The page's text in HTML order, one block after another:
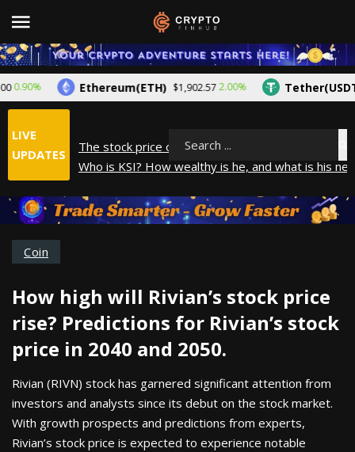
Ethereum(ETH) $1,902.572.00% Tether(USDT)
LIVE
UPDATES
The stock price of Epic Games. When will Epic
Who is KSI? How wealthy is he, and what is his
What is Year to Date (YTD)? What does it mean?
The average salary in Japan in 2025
Search
Coin
How high will Rivian’s stock price
rise? Predictions for Rivian’s stock
price in 2040 and 2050.
Rivian (RIVN) stock has garnered significant attention from
investors and analysts since its debut on the stock market.
With growth prospects and predictions from experts,
Rivian’s stock price is expected to experience notable